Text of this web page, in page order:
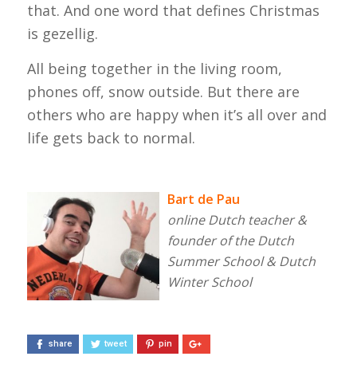
that. And one word that defines Christmas
is gezellig.
All being together in the living room,
phones off, snow outside. But there are
others who are happy when it’s all over and
life gets back to normal.
Bart de Pau
online Dutch teacher &
founder of the Dutch
Summer School & Dutch
Winter School
share tweet pin